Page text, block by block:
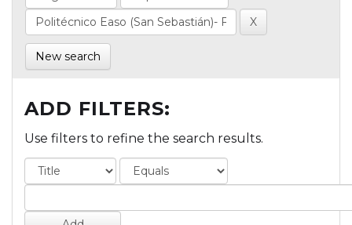
New search
ADD FILTERS:
Use filters to refine the search results.